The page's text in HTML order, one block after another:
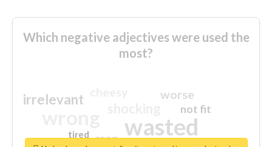
Which negative adjectives were used the
most?
wasted
irrelevant worse
crap
not fit
tired